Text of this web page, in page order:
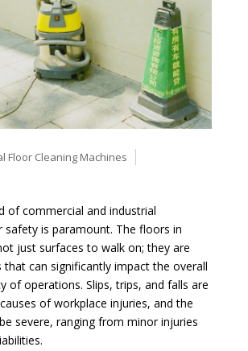
Floor Cleaning Machines
of commercial and industrial
is paramount. The floors in
just surfaces to walk on; they are
can significantly impact the overall
of operations. Slips, trips, and falls are
of workplace injuries, and the
severe, ranging from minor injuries